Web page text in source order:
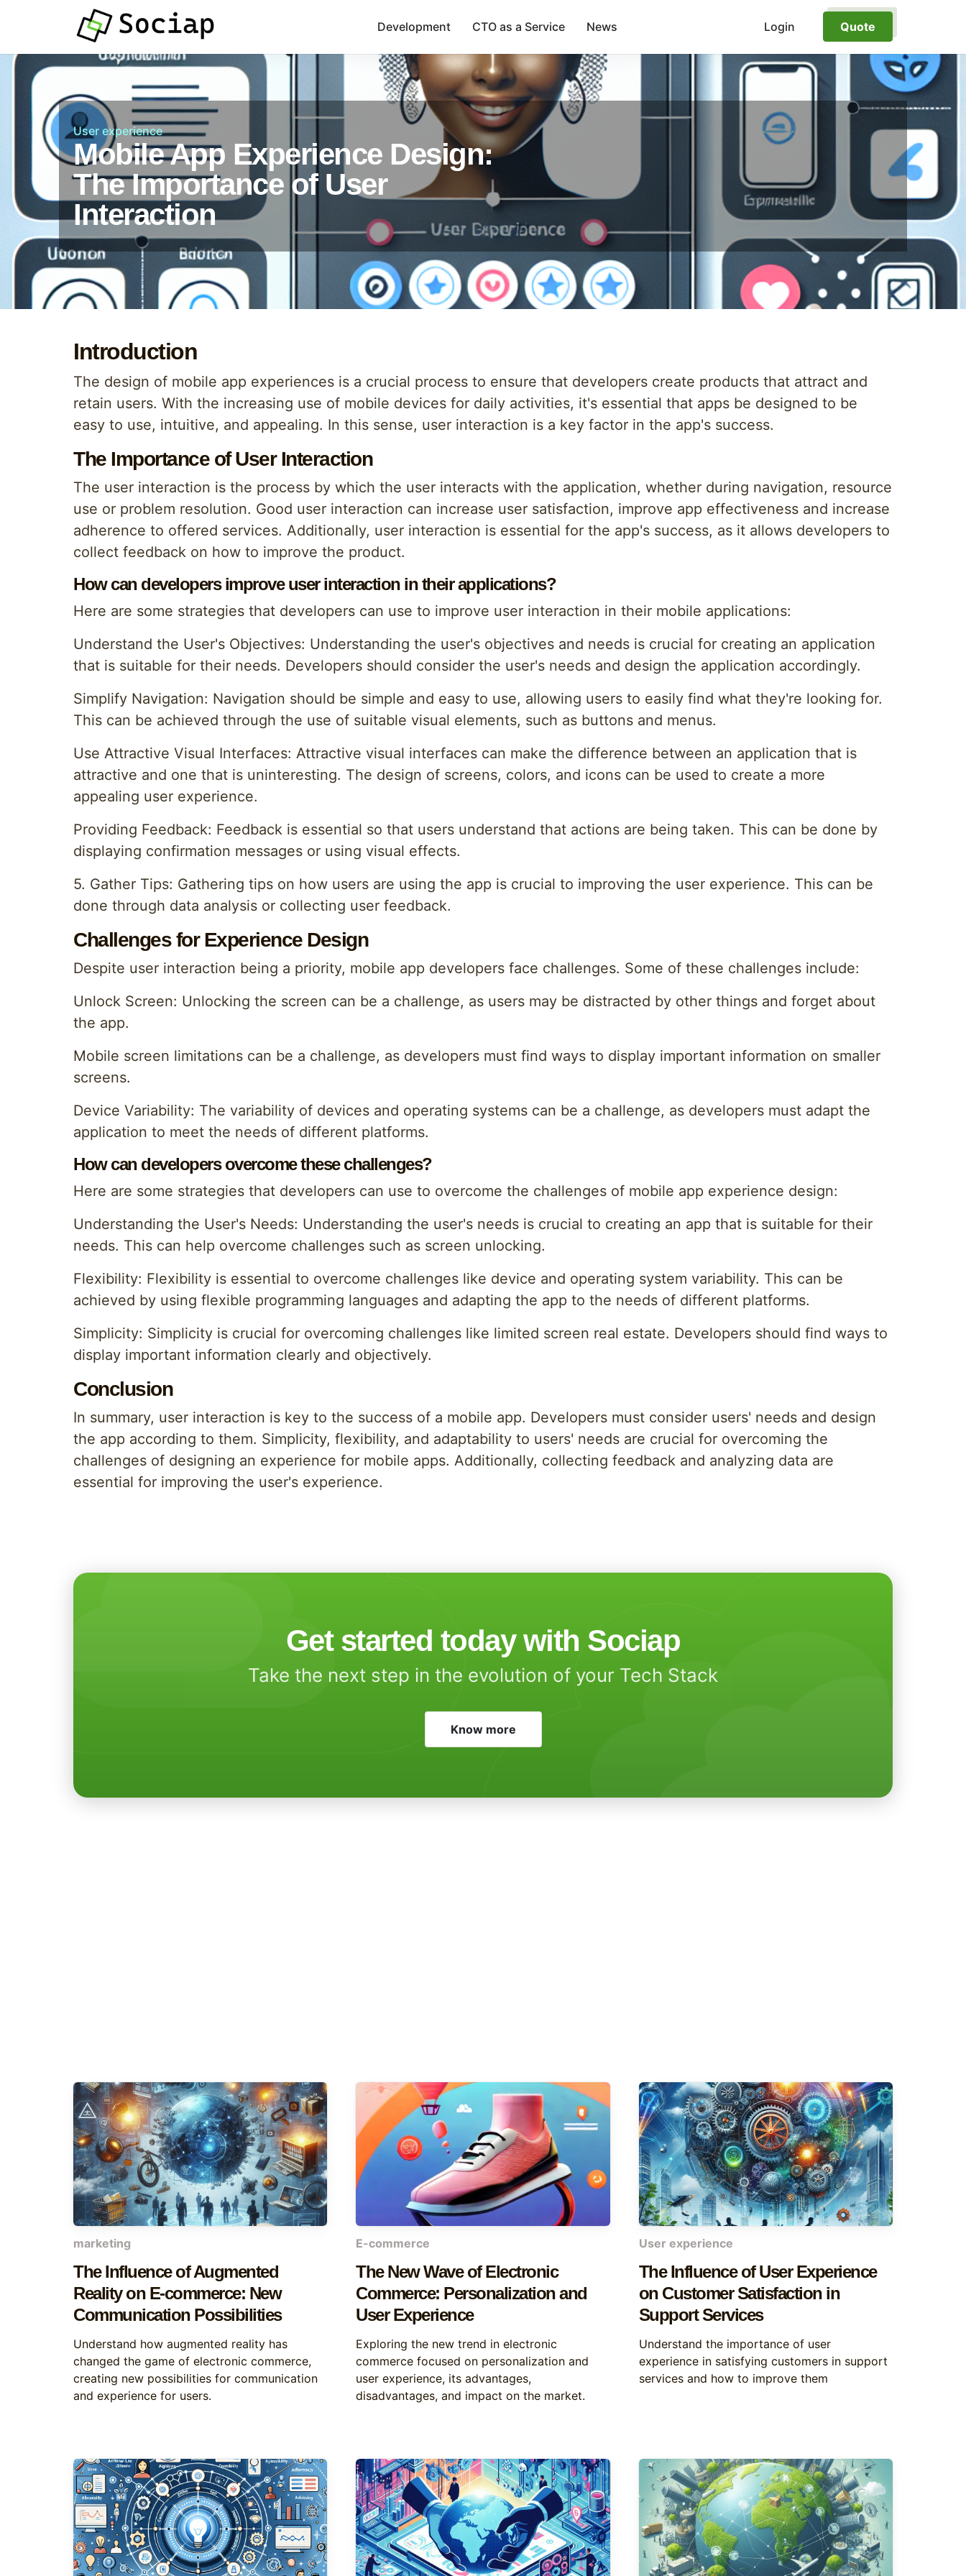
Development CTO as a Service News Login Quote
User experience
Mobile App Experience Design:
The Importance of User
Interaction
Introduction
The design of mobile app experiences is a crucial process to ensure that developers create products that attract and
retain users. With the increasing use of mobile devices for daily activities, it's essential that apps be designed to be
easy to use, intuitive, and appealing. In this sense, user interaction is a key factor in the app's success.
The Importance of User Interaction
The user interaction is the process by which the user interacts with the application, whether during navigation, resource
use or problem resolution. Good user interaction can increase user satisfaction, improve app effectiveness and increase
adherence to offered services. Additionally, user interaction is essential for the app's success, as it allows developers to
collect feedback on how to improve the product.
How can developers improve user interaction in their applications?
Here are some strategies that developers can use to improve user interaction in their mobile applications:
Understand the User's Objectives: Understanding the user's objectives and needs is crucial for creating an application
that is suitable for their needs. Developers should consider the user's needs and design the application accordingly.
Simplify Navigation: Navigation should be simple and easy to use, allowing users to easily find what they're looking for.
This can be achieved through the use of suitable visual elements, such as buttons and menus.
Use Attractive Visual Interfaces: Attractive visual interfaces can make the difference between an application that is
attractive and one that is uninteresting. The design of screens, colors, and icons can be used to create a more
appealing user experience.
Providing Feedback: Feedback is essential so that users understand that actions are being taken. This can be done by
displaying confirmation messages or using visual effects.
5. Gather Tips: Gathering tips on how users are using the app is crucial to improving the user experience. This can be
done through data analysis or collecting user feedback.
Challenges for Experience Design
Despite user interaction being a priority, mobile app developers face challenges. Some of these challenges include:
Unlock Screen: Unlocking the screen can be a challenge, as users may be distracted by other things and forget about
the app.
Mobile screen limitations can be a challenge, as developers must find ways to display important information on smaller
screens.
Device Variability: The variability of devices and operating systems can be a challenge, as developers must adapt the
application to meet the needs of different platforms.
How can developers overcome these challenges?
Here are some strategies that developers can use to overcome the challenges of mobile app experience design:
Understanding the User's Needs: Understanding the user's needs is crucial to creating an app that is suitable for their
needs. This can help overcome challenges such as screen unlocking.
Flexibility: Flexibility is essential to overcome challenges like device and operating system variability. This can be
achieved by using flexible programming languages and adapting the app to the needs of different platforms.
Simplicity: Simplicity is crucial for overcoming challenges like limited screen real estate. Developers should find ways to
display important information clearly and objectively.
Conclusion
In summary, user interaction is key to the success of a mobile app. Developers must consider users' needs and design
the app according to them. Simplicity, flexibility, and adaptability to users' needs are crucial for overcoming the
challenges of designing an experience for mobile apps. Additionally, collecting feedback and analyzing data are
essential for improving the user's experience.
Get started today with Sociap
Take the next step in the evolution of your Tech Stack
Know more
marketing
The Influence of Augmented
Reality on E-commerce: New
Communication Possibilities
Understand how augmented reality has
changed the game of electronic commerce,
creating new possibilities for communication
and experience for users.
E-commerce
The New Wave of Electronic
Commerce: Personalization and
User Experience
Exploring the new trend in electronic
commerce focused on personalization and
user experience, its advantages,
disadvantages, and impact on the market.
User experience
The Influence of User Experience
on Customer Satisfaction in
Support Services
Understand the importance of user
experience in satisfying customers in support
services and how to improve them